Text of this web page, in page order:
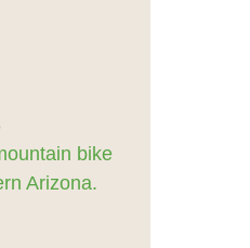
bike
Arizona.